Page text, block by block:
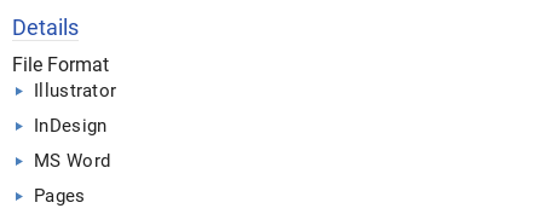
Details
File Format
Illustrator
InDesign
MS Word
Pages